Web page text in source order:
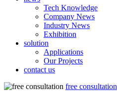
Tech Knowledge
Company News
Industry News
Exhibition
solution
Applications
Our Projects
contact us
free consultation